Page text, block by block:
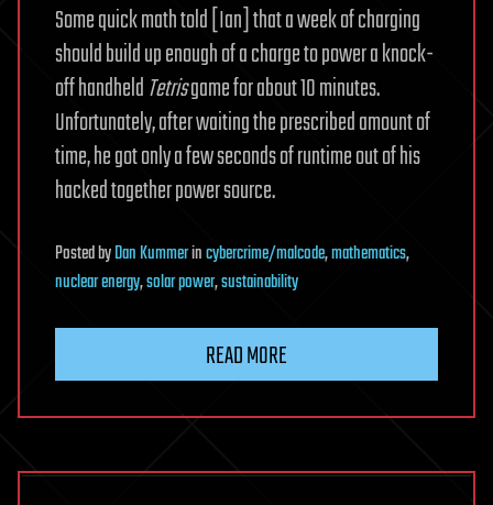
Some quick math told [Ian] that a week of charging
should build up enough of a charge to power a knock-
off handheldTetrisgame for about 10 minutes.
Unfortunately, after waiting the prescribed amount of
time, he got only a few seconds of runtime out of his
hacked together power source.
PostedbyDan Kummerincybercrime/malcode,mathematics,
nuclear energy,solar power,sustainability
READ MORE